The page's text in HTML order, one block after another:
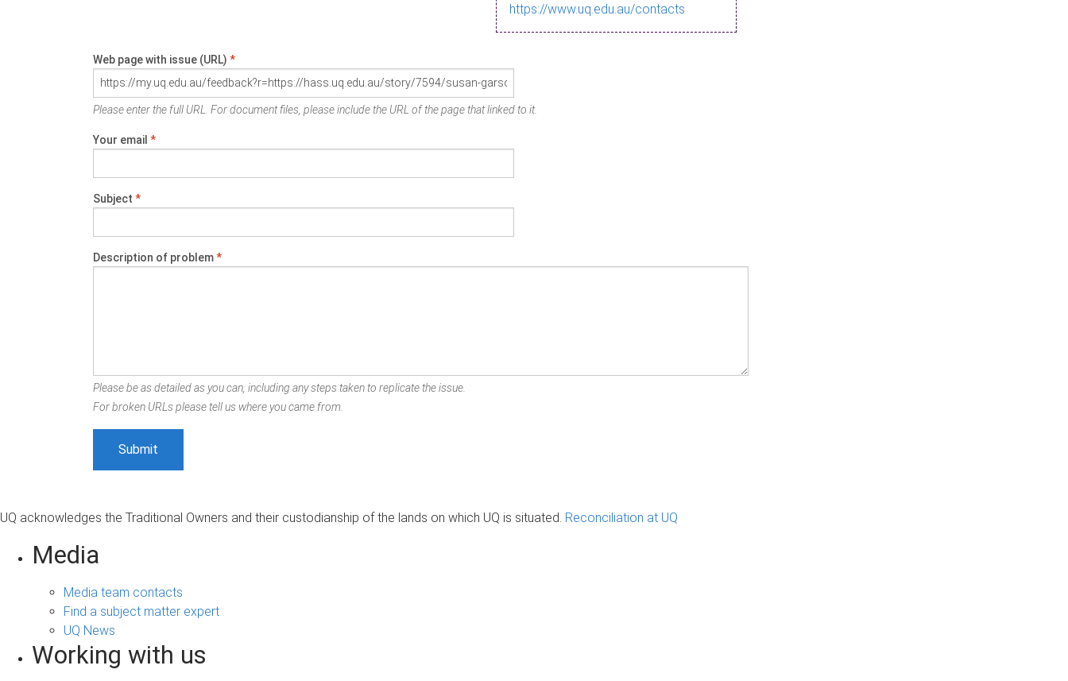
https://www.uq.edu.au/contacts
Web page with issue (URL) *
Please enter the full URL. For document files, please include the URL of the page that linked to it.
Your email *
Subject *
Description of problem*
Please be as detailed as you can, including any steps taken to replicate the issue.
For broken URLs please tell us where you came from.
UQ acknowledges the Traditional Owners and their custodianship of the lands on which UQ is situated. Reconciliation at UQ
Media
Media team contacts
Find a subject matter expert
UQ News
Working with us